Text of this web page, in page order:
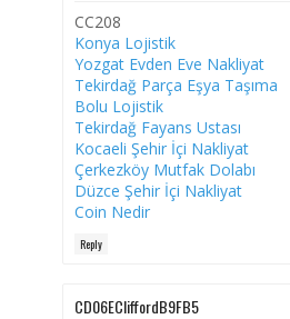
CC208
Konya Lojistik
Yozgat Evden Eve Nakliyat
Tekirdağ Parça Eşya Taşıma
Bolu Lojistik
Tekirdağ Fayans Ustası
Kocaeli Şehir İçi Nakliyat
Çerkezköy Mutfak Dolabı
Düzce Şehir İçi Nakliyat
Coin Nedir
Reply
CD06ECliffordB9FB5